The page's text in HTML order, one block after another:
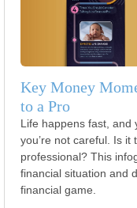
Key Money
to a Pro
Life happens fast, and
you’re not careful. Is
professional? This
financial situation and
financial game.